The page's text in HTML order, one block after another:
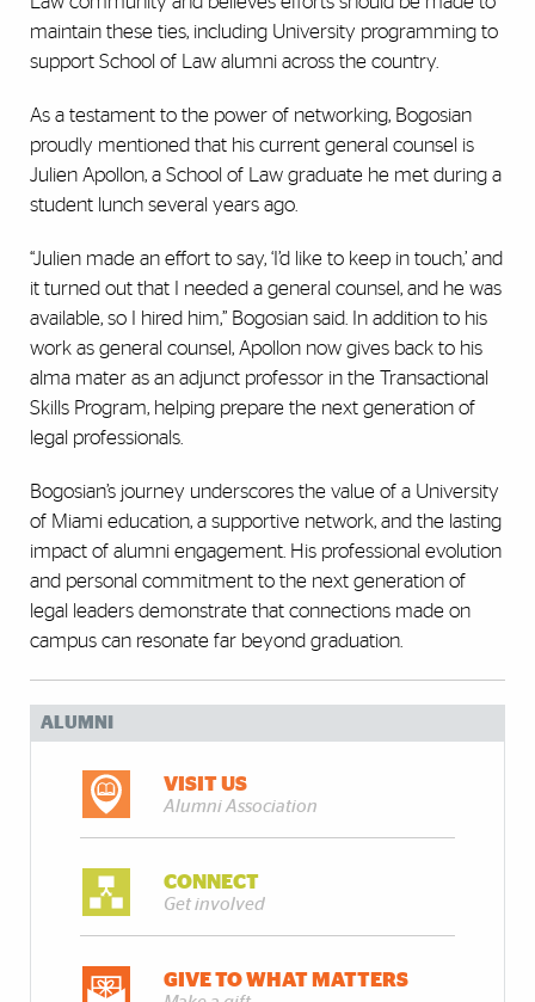
maintain these ties, including University programming to
support School of Law alumni across the country.
As a testament to the power of networking, Bogosian
proudly mentioned that his current general counsel is
Julien Apollon, a School of Law graduate he met during a
student lunch several years ago.
“Julien made an effort to say, ‘I’d like to keep in touch,’ and
it turned out that I needed a general counsel, and he was
available, so I hired him,” Bogosian said. In addition to his
work as general counsel, Apollon now gives back to his
alma mater as an adjunct professor in the Transactional
Skills Program, helping prepare the next generation of
legal professionals.
Bogosian’s journey underscores the value of a University
of Miami education, a supportive network, and the lasting
impact of alumni engagement. His professional evolution
and personal commitment to the next generation of
legal leaders demonstrate that connections made on
campus can resonate far beyond graduation.
ALUMNI
VISIT US
Alumni Association
CONNECT
Get involved
GIVE TO WHAT MATTERS